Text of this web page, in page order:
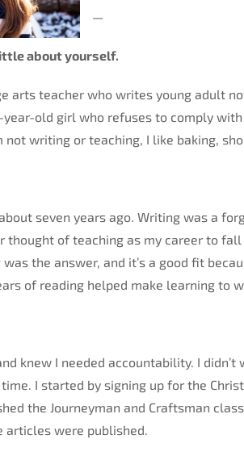
—
about yourself.
arts teacher who writes young adult
old girl who refuses to comply
not writing or teaching, I like baking,
seven years ago. Writing was a
thought of teaching as my career to
the answer, and it’s a good fit
of reading helped make learning to
knew I needed accountability. I didn’t
I started by signing up for the
the Journeyman and Craftsman
articles were published.